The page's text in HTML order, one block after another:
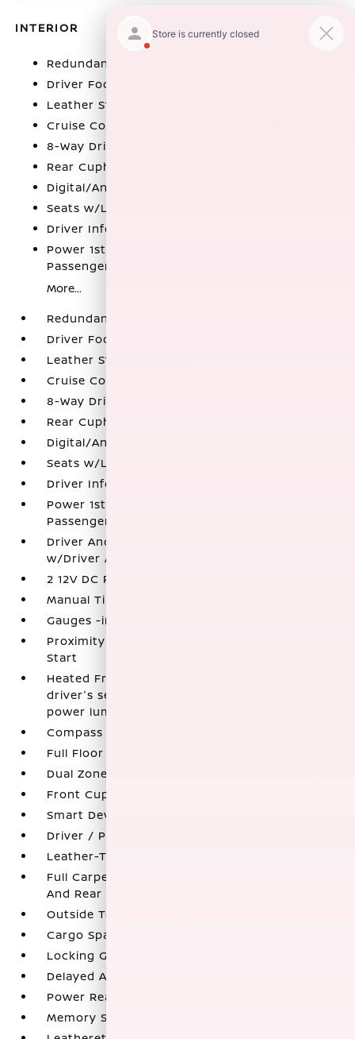
INTERIOR
Redundant Digital Speedometer
Driver Foot Rest
Leather Steering Wheel
Cruise Control w/Steering Wheel Controls
8-Way Driver Seat
Rear Cupholder
Digital/Analog Appearance
Seats w/Leatherette Back Material
Driver Information Center
Power 1st Row Windows w/Driver And
Passenger 1-Touch Up/Down
More...
Redundant Digital Speedometer
Driver Foot Rest
Leather Steering Wheel
Cruise Control w/Steering Wheel Controls
8-Way Driver Seat
Rear Cupholder
Digital/Analog Appearance
Seats w/Leatherette Back Material
Driver Information Center
Power 1st Row Windows w/Driver And
Passenger 1-Touch Up/Down
Driver And Passenger Visor Vanity Mirrors
w/Driver And Passenger Illumination
2 12V DC Power Outlets
Manual Tilt/Telescoping Steering Column
Gauges -inc: Speedometer
Proximity Key For Doors And Push Button
Start
Heated Front Bucket Seats -inc: 10-way
driver's seat power adjustment w/2-way
power lumbar support
Compass
Full Floor Console w/Covered Storage
Dual Zone Front Automatic Air Conditioning
Front Cupholder
Smart Device Remote Engine Start
Driver / Passenger And Rear Door Bins
Leather-Trimmed Seat Trim
Full Carpet Floor Covering -inc: Carpet Front
And Rear Floor Mats
Outside Temp Gauge
Cargo Space Lights
Locking Glove Box
Delayed Accessory Power
Power Rear Windows
Memory Settings -inc: Driver Seat